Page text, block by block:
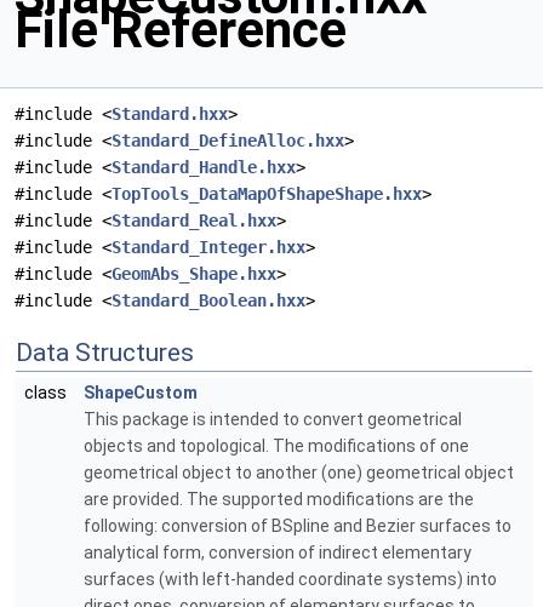
File Reference
#include <Standard.hxx>
#include <Standard_DefineAlloc.hxx>
#include <Standard_Handle.hxx>
#include <TopTools_DataMapOfShapeShape.hxx>
#include <Standard_Real.hxx>
#include <Standard_Integer.hxx>
#include <GeomAbs_Shape.hxx>
#include <Standard_Boolean.hxx>
Data Structures
class
ShapeCustom
This package is intended to convert geometrical
objects and topological. The modifications of one
geometrical object to another (one) geometrical object
are provided. The supported modifications are the
following: conversion of BSpline and Bezier surfaces to
analytical form, conversion of indirect elementary
surfaces (with left-handed coordinate systems) into